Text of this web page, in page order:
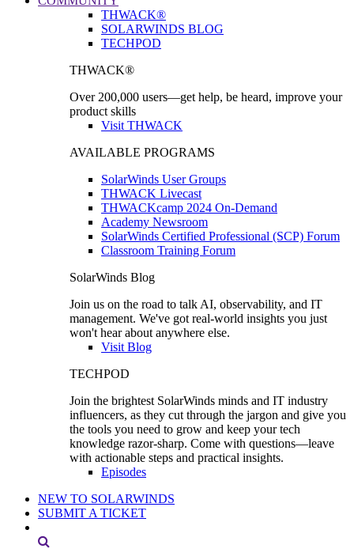
THWACK®
SOLARWINDS BLOG
TECHPOD
THWACK®
Over 200,000 users—get help, be heard, improve your
product skills
Visit THWACK
AVAILABLE PROGRAMS
SolarWinds User Groups
THWACK Livecast
THWACKcamp 2024 On-Demand
Academy Newsroom
SolarWinds Certified Professional (SCP) Forum
Classroom Training Forum
SolarWinds Blog
Join us on the road to talk AI, observability, and IT
management. We've got real-world insights you just
won't hear about anywhere else.
Visit Blog
TECHPOD
Join the brightest SolarWinds minds and IT industry
influencers, as they cut through the jargon and give you
the tools you need to grow and keep your tech
knowledge razor-sharp. Come with questions—leave
with actionable steps and practical insights.
Episodes
NEW TO SOLARWINDS
SUBMIT A TICKET